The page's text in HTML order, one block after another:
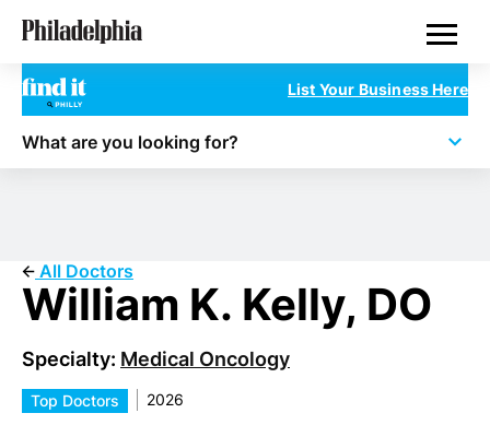
Skip
content
List Your Business Here
What are you looking for?
All Doctors
William K. Kelly, DO
Specialty: Medical Oncology
Top Doctors 2026